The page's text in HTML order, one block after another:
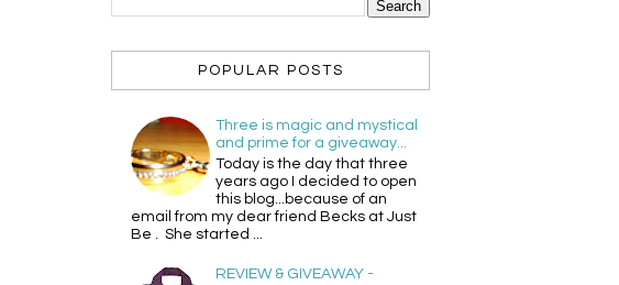
POPULAR POSTS
Three is magic and mystical
and prime for a giveaway...
Today is the day that three
years ago I decided to open
this blog...because of an
email from my dear friend Becks at Just
Be . She started ...
REVIEW & GIVEAWAY -